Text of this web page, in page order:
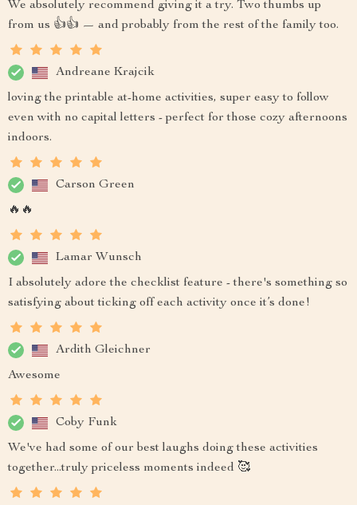
We absolutely recommend giving it a try. Two thumbs up
from us 👍👍 — and probably from the rest of the family too.
Andreane Krajcik
loving the printable at-home activities, super easy to follow
even with no capital letters - perfect for those cozy afternoons
indoors.
Carson Green
🔥🔥
Lamar Wunsch
I absolutely adore the checklist feature - there's something so
satisfying about ticking off each activity once it’s done!
Ardith Gleichner
Awesome
Coby Funk
We've had some of our best laughs doing these activities
together...truly priceless moments indeed 🥰